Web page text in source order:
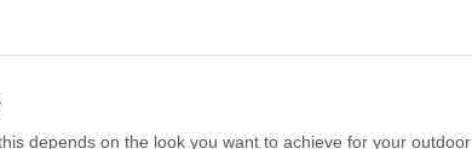
depends on the look you want to achieve for your outdoor